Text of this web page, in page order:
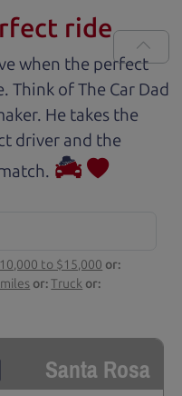
ride
when the perfect
Think of The Car Dad
He takes the
driver and the
to $15,000 or:
or:Truck or:
Santa Rosa